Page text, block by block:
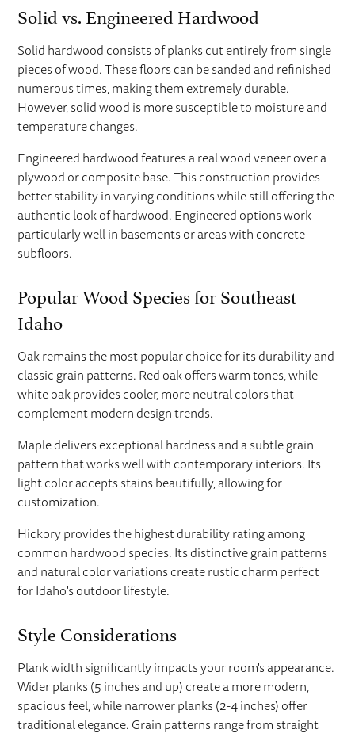
Solid vs. Engineered Hardwood
Solid hardwood consists of planks cut entirely from single
pieces of wood. These floors can be sanded and refinished
numerous times, making them extremely durable.
However, solid wood is more susceptible to moisture and
temperature changes.
Engineered hardwood features a real wood veneer over a
plywood or composite base. This construction provides
better stability in varying conditions while still offering the
authentic look of hardwood. Engineered options work
particularly well in basements or areas with concrete
subfloors.
Popular Wood Species for Southeast
Idaho
Oak remains the most popular choice for its durability and
classic grain patterns. Red oak offers warm tones, while
white oak provides cooler, more neutral colors that
complement modern design trends.
Maple delivers exceptional hardness and a subtle grain
pattern that works well with contemporary interiors. Its
light color accepts stains beautifully, allowing for
customization.
Hickory provides the highest durability rating among
common hardwood species. Its distinctive grain patterns
and natural color variations create rustic charm perfect
for Idaho's outdoor lifestyle.
Style Considerations
Plank width significantly impacts your room's appearance.
Wider planks (5 inches and up) create a more modern,
spacious feel, while narrower planks (2-4 inches) offer
traditional elegance. Grain patterns range from straight